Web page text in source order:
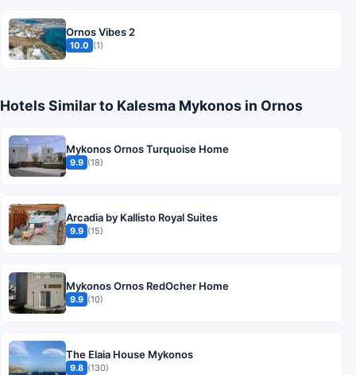
Ornos Vibes 2
10.0 (1)
Hotels Similar to Kalesma Mykonos in Ornos
Mykonos Ornos Turquoise Home
9.9 (18)
Arcadia by Kallisto Royal Suites
9.9 (15)
Mykonos Ornos RedOcher Home
9.9 (10)
The Elaia House Mykonos
9.8 (130)